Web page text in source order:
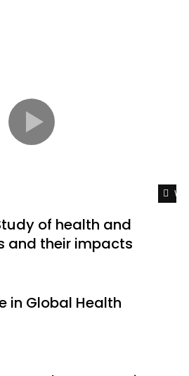
of health and
and their impacts
in Global Health